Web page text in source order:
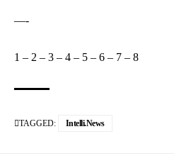
—-
1 – 2 – 3 – 4 – 5 – 6 – 7 – 8
TAGGED: Intelli.News